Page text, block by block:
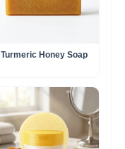
Turmeric Honey Soap​